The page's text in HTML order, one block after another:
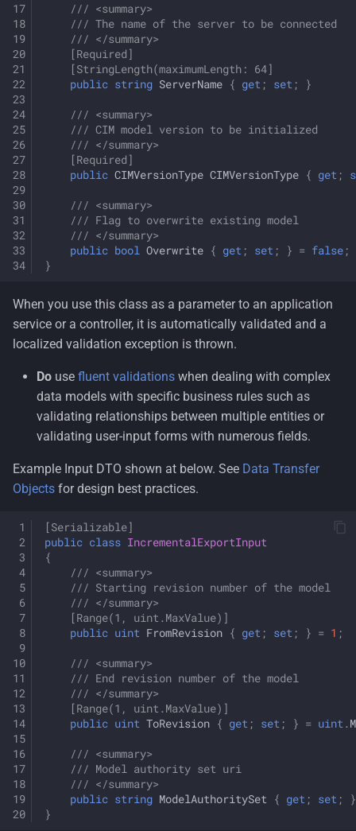
/// <summary>
/// The name of the server to be connected
/// </summary>
[Required]
[StringLength(maximumLength: 64]
public string ServerName { get ; set ; }
/// <summary>
/// CIM model version to be initialized
/// </summary>
[Required]
public CIMVersionType CIMVersionType { get ;
/// <summary>
/// Flag to overwrite existing model
/// </summary>
public bool Overwrite { get ; set ; } = false ;
}
When you use this class as a parameter to an application
service or a controller, it is automatically validated and a
localized validation exception is thrown.
Do use fluent validations when dealing with complex
data models with specific business rules such as
validating relationships between multiple entities or
validating user-input forms with numerous fields.
Example Input DTO shown at below. See Data Transfer
Objects for design best practices.
[Serializable]
public class IncrementalExportInput
{
/// <summary>
/// Starting revision number of the model
/// </summary>
[Range(1, uint.MaxValue)]
public uint FromRevision { get ; set ; } = 1 ;
/// <summary>
/// End revision number of the model
/// </summary>
[Range(1, uint.MaxValue)]
public uint ToRevision { get ; set ; } = uint .
/// <summary>
/// Model authority set uri
/// </summary>
public string ModelAuthoritySet { get ; set ;
}
}